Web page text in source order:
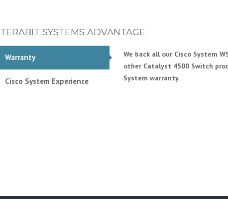
TERABIT SYSTEMS ADVANTAGE
Warranty
Cisco System Experience
We back all our Cisco System
other Catalyst 4500 Switch
System warranty.